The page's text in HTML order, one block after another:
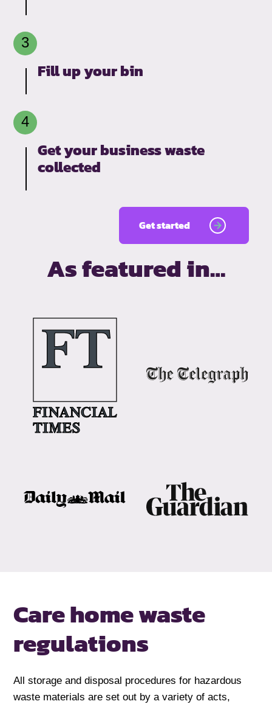
Fill up your bin
Get your business waste
collected
Get started
As featured in…
Care homewaste
regulations
All storage and disposal procedures for hazardous
waste materials are set out by a variety of acts,